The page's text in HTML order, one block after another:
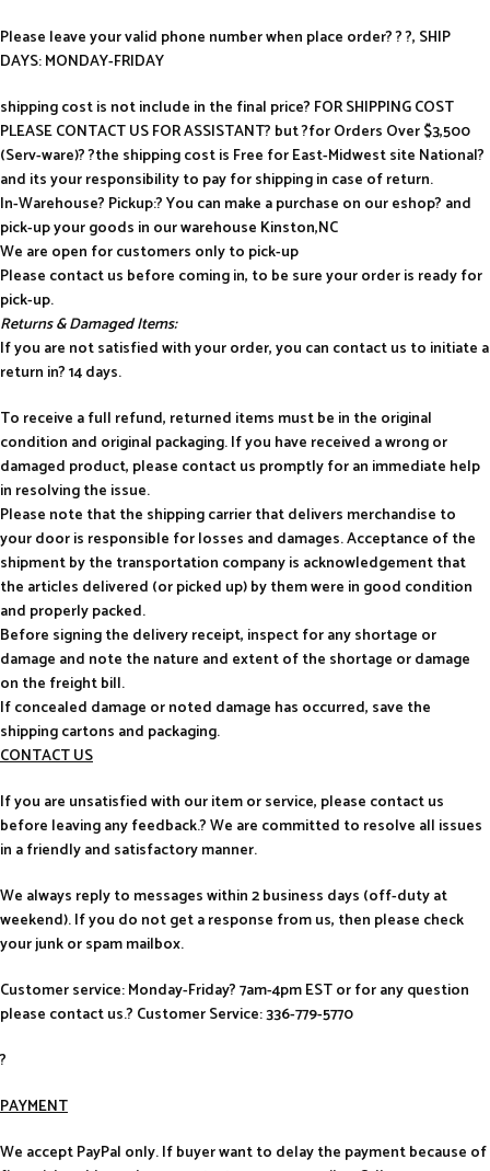
Please leave your valid phone number when place order? ? ?, SHIP
DAYS: MONDAY-FRIDAY
shipping cost is not include in the final price? FOR SHIPPING COST
PLEASE CONTACT US FOR ASSISTANT? but ?for Orders Over $3,500
(Serv-ware)? ?the shipping cost is Free for East-Midwest site National?
and its your responsibility to pay for shipping in case of return.
In-Warehouse? Pickup:? You can make a purchase on our eshop? and
pick-up your goods in our warehouse Kinston,NC
We are open for customers only to pick-up
Please contact us before coming in, to be sure your order is ready for
pick-up.
Returns & Damaged Items:
If you are not satisfied with your order, you can contact us to initiate a
return in? 14 days.
To receive a full refund, returned items must be in the original
condition and original packaging. If you have received a wrong or
damaged product, please contact us promptly for an immediate help
in resolving the issue.
Please note that the shipping carrier that delivers merchandise to
your door is responsible for losses and damages. Acceptance of the
shipment by the transportation company is acknowledgement that
the articles delivered (or picked up) by them were in good condition
and properly packed.
Before signing the delivery receipt, inspect for any shortage or
damage and note the nature and extent of the shortage or damage
on the freight bill.
If concealed damage or noted damage has occurred, save the
shipping cartons and packaging.
CONTACT US
If you are unsatisfied with our item or service, please contact us
before leaving any feedback.? We are committed to resolve all issues
in a friendly and satisfactory manner.
We always reply to messages within 2 business days (off-duty at
weekend). If you do not get a response from us, then please check
your junk or spam mailbox.
Customer service: Monday-Friday? 7am-4pm EST or for any question
please contact us.? Customer Service: 336-779-5770
?
PAYMENT
We accept PayPal only. If buyer want to delay the payment because of